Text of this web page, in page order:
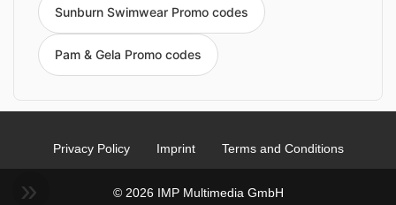
Sunburn Swimwear Promo codes
Pam & Gela Promo codes
Privacy Policy Imprint Terms and Conditions
© 2026 IMP Multimedia GmbH